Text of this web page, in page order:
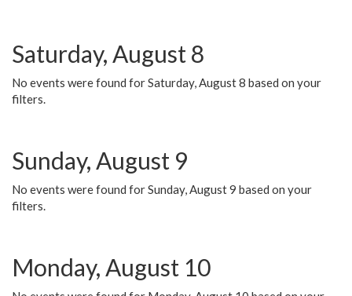
Saturday, August 8
No events were found for Saturday, August 8 based on your
filters.
Sunday, August 9
No events were found for Sunday, August 9 based on your
filters.
Monday, August 10